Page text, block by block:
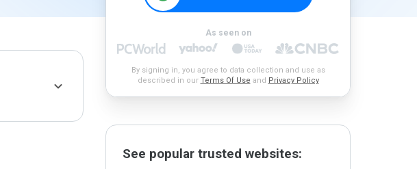
As seen on
By signing in, you agree to data collection and use as
described in our Terms Of Use and Privacy Policy
See popular trusted websites: